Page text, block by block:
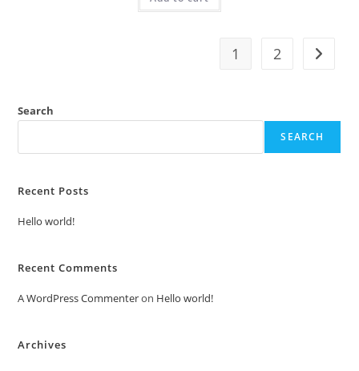
1 2
Search
SEARCH
Recent Posts
Hello world!
Recent Comments
A WordPress Commenteron Hello world!
Archives